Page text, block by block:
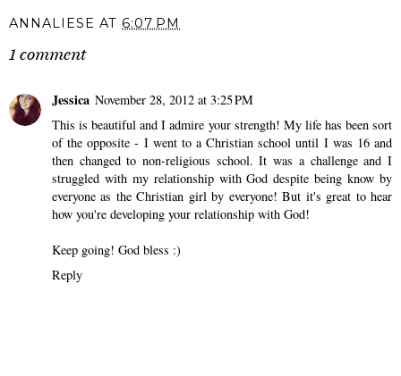
Revising my 2024
ANNALIESE AT 6:07 PM
1 comment
This is beautiful and I admire your strength! My life has been sort
of the opposite - I went to a Christian school until I was 16 and